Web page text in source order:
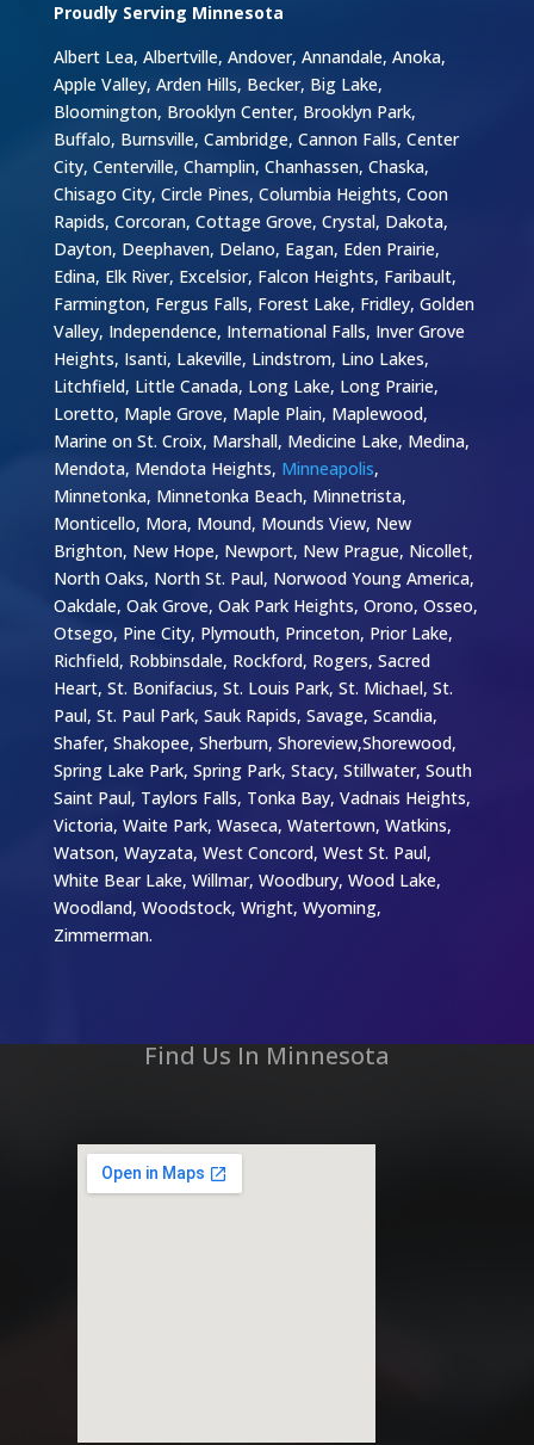
Proudly Serving Minnesota
Albert Lea, Albertville, Andover, Annandale, Anoka,
Apple Valley, Arden Hills, Becker, Big Lake,
Bloomington, Brooklyn Center, Brooklyn Park,
Buffalo, Burnsville, Cambridge, Cannon Falls, Center
City, Centerville, Champlin, Chanhassen, Chaska,
Chisago City, Circle Pines, Columbia Heights, Coon
Rapids, Corcoran, Cottage Grove, Crystal, Dakota,
Dayton, Deephaven, Delano, Eagan, Eden Prairie,
Edina, Elk River, Excelsior, Falcon Heights, Faribault,
Farmington, Fergus Falls, Forest Lake, Fridley, Golden
Valley, Independence, International Falls, Inver Grove
Heights, Isanti, Lakeville, Lindstrom, Lino Lakes,
Litchfield, Little Canada, Long Lake, Long Prairie,
Loretto, Maple Grove, Maple Plain, Maplewood,
Marine on St. Croix, Marshall, Medicine Lake, Medina,
Mendota, Mendota Heights, Minneapolis,
Minnetonka, Minnetonka Beach, Minnetrista,
Monticello, Mora, Mound, Mounds View, New
Brighton, New Hope, Newport, New Prague, Nicollet,
North Oaks, North St. Paul, Norwood Young America,
Oakdale, Oak Grove, Oak Park Heights, Orono, Osseo,
Otsego, Pine City, Plymouth, Princeton, Prior Lake,
Richfield, Robbinsdale, Rockford, Rogers, Sacred
Heart, St. Bonifacius, St. Louis Park, St. Michael, St.
Paul, St. Paul Park, Sauk Rapids, Savage, Scandia,
Shafer, Shakopee, Sherburn, Shoreview,Shorewood,
Spring Lake Park, Spring Park, Stacy, Stillwater, South
Saint Paul, Taylors Falls, Tonka Bay, Vadnais Heights,
Victoria, Waite Park, Waseca, Watertown, Watkins,
Watson, Wayzata, West Concord, West St. Paul,
White Bear Lake, Willmar, Woodbury, Wood Lake,
Woodland, Woodstock, Wright, Wyoming,
Zimmerman.
Find Us In Minnesota